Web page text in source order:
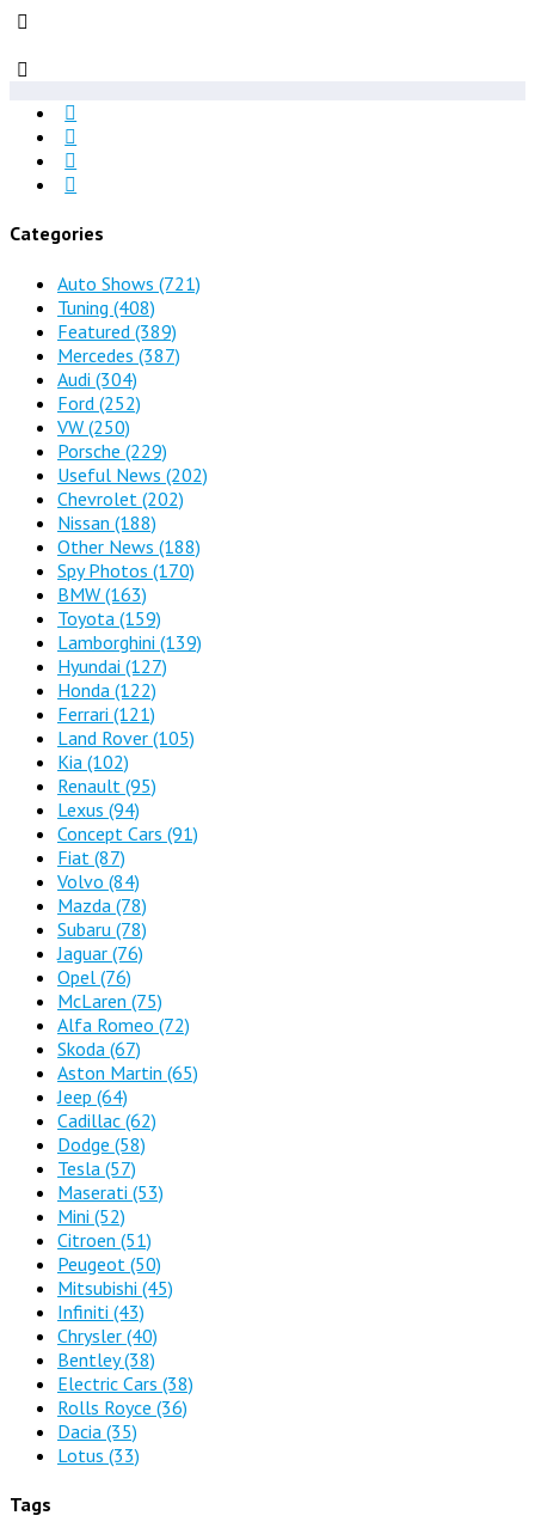
Categories
Auto Shows (721)
Tuning (408)
Featured (389)
Mercedes (387)
Audi (304)
Ford (252)
VW (250)
Porsche (229)
Useful News (202)
Chevrolet (202)
Nissan (188)
Other News (188)
Spy Photos (170)
BMW (163)
Toyota (159)
Lamborghini (139)
Hyundai (127)
Honda (122)
Ferrari (121)
Land Rover (105)
Kia (102)
Renault (95)
Lexus (94)
Concept Cars (91)
Fiat (87)
Volvo (84)
Mazda (78)
Subaru (78)
Jaguar (76)
Opel (76)
McLaren (75)
Alfa Romeo (72)
Skoda (67)
Aston Martin (65)
Jeep (64)
Cadillac (62)
Dodge (58)
Tesla (57)
Maserati (53)
Mini (52)
Citroen (51)
Peugeot (50)
Mitsubishi (45)
Infiniti (43)
Chrysler (40)
Bentley(38)
Electric Cars (38)
Rolls Royce (36)
Dacia (35)
Lotus (33)
Tags